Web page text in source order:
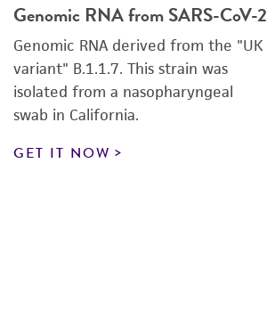
Genomic RNA from SARS-CoV-2
Genomic RNA derived from the "UK
variant" B.1.1.7. This strain was
isolated from a nasopharyngeal
swab in California.
GET IT NOW